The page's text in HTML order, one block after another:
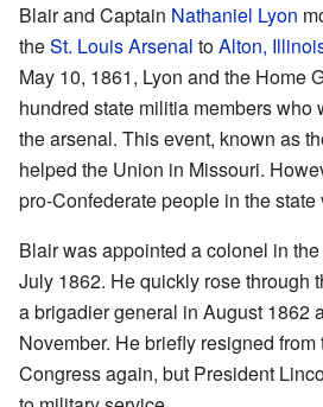
Blair and Captain Nathaniel Lyon
theSt. Louis Arsenal toAlton,
May 10, 1861, Lyon and the Home
hundred state militia members who
the arsenal. This event, known as
helped the Union in Missouri.
pro-Confederate people in the state
Blair was appointed a colonel in
July 1862. He quickly rose through
a brigadier general in August 1862
November. He briefly resigned from
Congress again, but President